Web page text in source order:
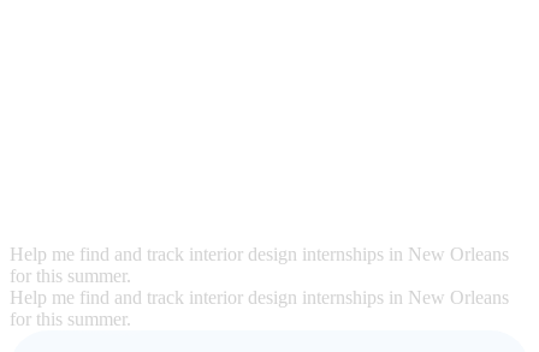
Help me find and track interior design internships in New Orleans
for this summer.
Help me find and track interior design internships in New Orleans
for this summer.